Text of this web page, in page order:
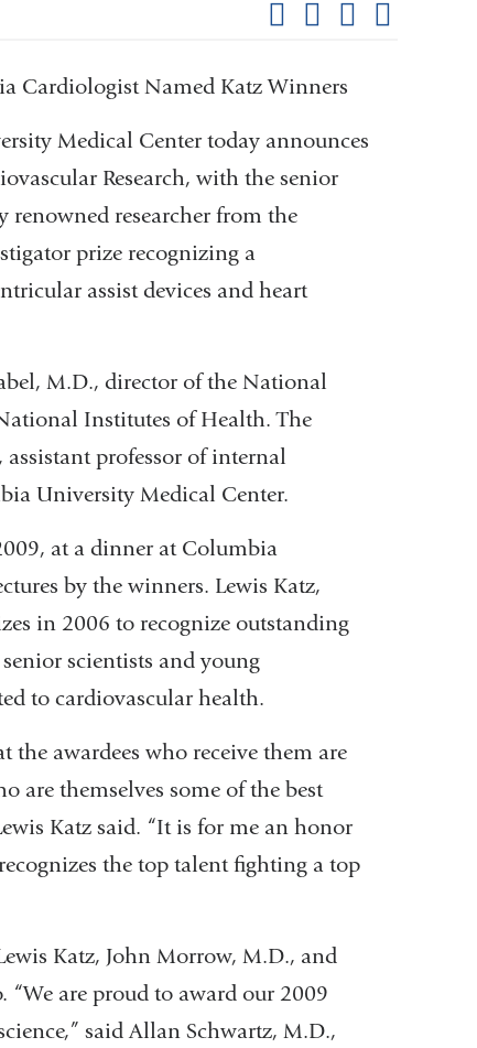
Cardiologist Named Katz Winners
Medical Center today announces
Research, with the senior
researcher from the
prize recognizing a
assist devices and heart
M.D., director of the National
Institutes of Health. The
professor of internal
University Medical Center.
at a dinner at Columbia
by the winners. Lewis Katz,
in 2006 to recognize outstanding
scientists and young
to cardiovascular health.
the awardees who receive them are
are themselves some of the best
Katz said. “It is for me an honor
the top talent fighting a top
Katz, John Morrow, M.D., and
are proud to award our 2009
said Allan Schwartz, M.D.,